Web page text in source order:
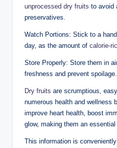
unprocessed dry fruits to avoid
preservatives.
Watch Portions: Stick to a
day, as the amount of calorie-
Store Properly: Store them in
freshness and prevent spoilage.
Dry fruits are scrumptious,
numerous health and wellness
improve heart health, boost
glow, making them an
This information is